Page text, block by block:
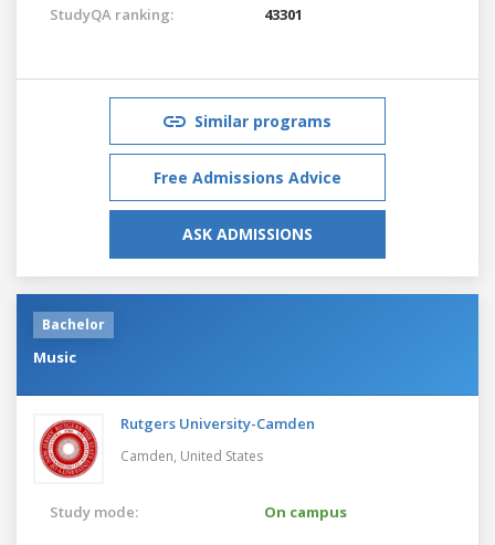
StudyQA ranking: 43301
Similar programs
Free Admissions Advice
ASK ADMISSIONS
Bachelor
Music
Rutgers University-Camden
Camden, United States
Study mode:
On campus